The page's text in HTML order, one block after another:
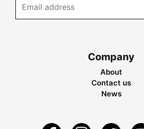
Company
About
Contact us
News